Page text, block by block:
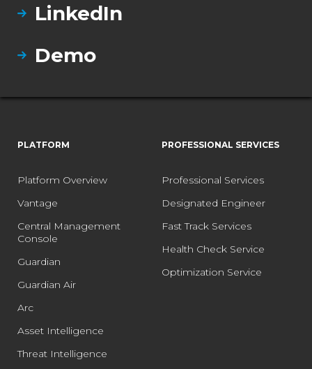
LinkedIn
Demo
PLATFORM
Platform Overview
Vantage
Central Management
Console
Guardian
Guardian Air
Arc
Asset Intelligence
Threat Intelligence
PROFESSIONAL SERVICES
Professional Services
Designated Engineer
Fast Track Services
Health Check Service
Optimization Service